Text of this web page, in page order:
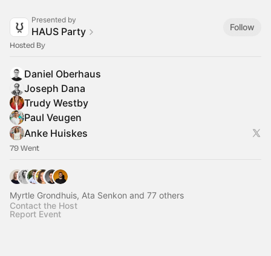
Presented by
HAUS Party Follow
Hosted By
Daniel Oberhaus
Joseph Dana
Trudy Westby
Paul Veugen
Anke Huiskes
79 Went
Myrtle Grondhuis, Ata Senkon and 77 others
Contact the Host
Report Event